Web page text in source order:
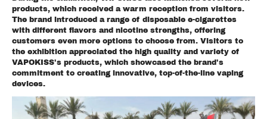
products, which received a warm reception from visitors.
The brand introduced a range of disposable e-cigarettes
with different flavors and nicotine strengths, offering
customers even more options to choose from. Visitors to
the exhibition appreciated the high quality and variety of
VAPOKISS's products, which showcased the brand's
commitment to creating innovative, top-of-the-line vaping
devices.